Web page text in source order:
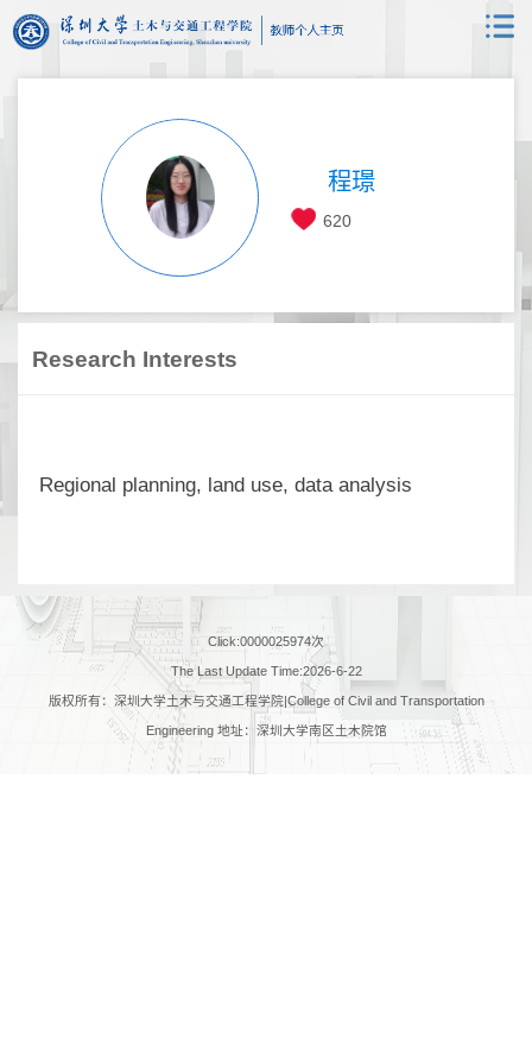
程璟
620
Research Interests
Regional planning, land use, data analysis
Click:0000025974次
The Last Update Time:2026-6-22
版权所有：深圳大学土木与交通工程学院|College of Civil and Transportation
Engineering 地址：深圳大学南区土木院馆